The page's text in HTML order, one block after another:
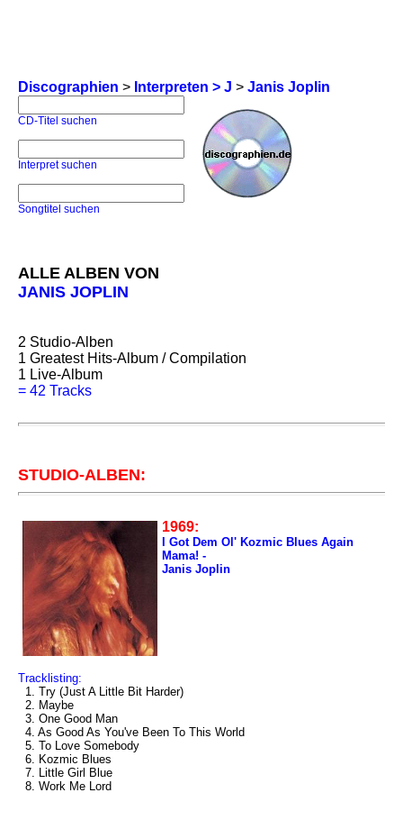
Discographien > Interpreten > J > Janis Joplin
CD-Titel suchen
Interpret suchen
Songtitel suchen
ALLE ALBEN VON
JANIS JOPLIN
2 Studio-Alben
1 Greatest Hits-Album / Compilation
1 Live-Album
= 42 Tracks
STUDIO-ALBEN:
1969:
I Got Dem Ol' Kozmic Blues Again
Mama! -
Janis Joplin
Tracklisting:
1. Try (Just A Little Bit Harder)
2. Maybe
3. One Good Man
4. As Good As You've Been To This World
5. To Love Somebody
6. Kozmic Blues
7. Little Girl Blue
8. Work Me Lord